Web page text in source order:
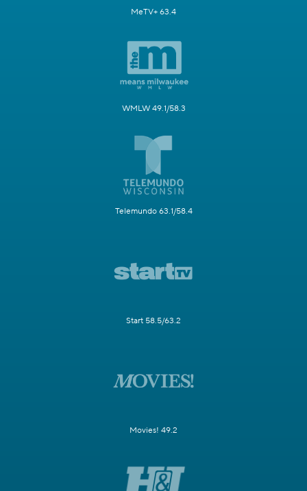
MeTV+ 63.4
WMLW 49.1/58.3
Telemundo 63.1/58.4
Start 58.5/63.2
Movies! 49.2